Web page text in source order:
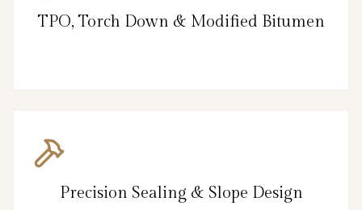
TPO, Torch Down & Modified Bitumen
Precision Sealing & Slope Design